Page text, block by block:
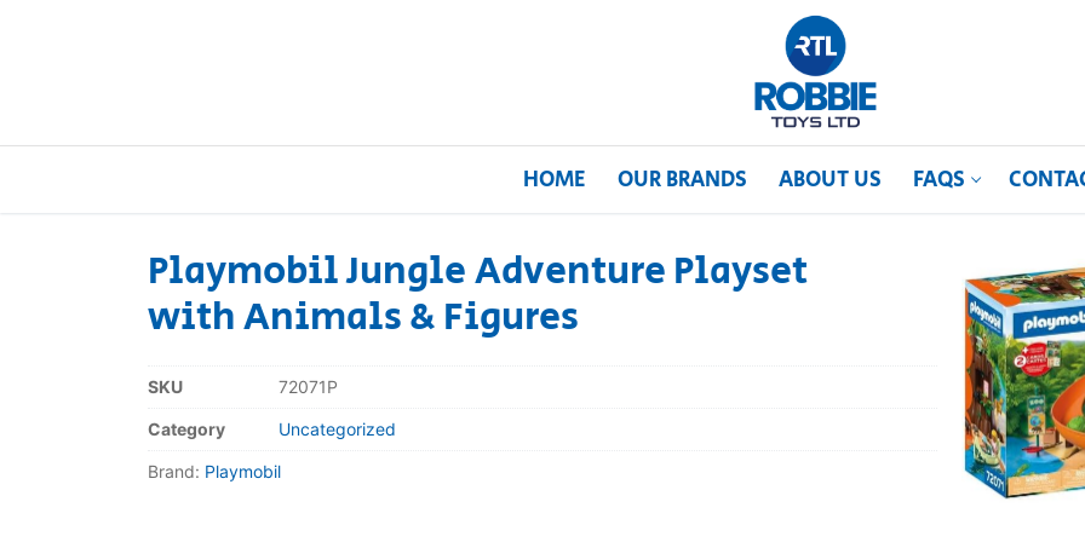
HOME OUR BRANDS ABOUT US FAQS
Home
About Us
Playmobil Jungle Adventure Playset
with Animals & Figures
SKU 72071P
Category Uncategorized
Brand: Playmobil